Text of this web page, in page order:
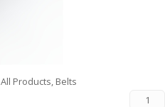
All Products, Belts